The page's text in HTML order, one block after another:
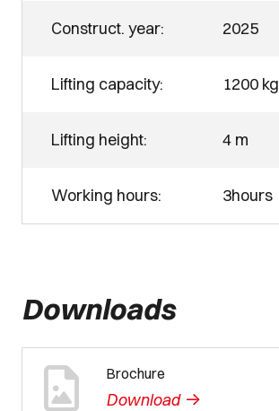
Construct. year: 2025
Lifting capacity: 1200 kg
Lifting height: 4 m
Working hours: 3hours
Downloads
Brochure
Download ->